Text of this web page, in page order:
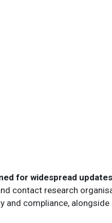
for widespread
contact research
compliance,